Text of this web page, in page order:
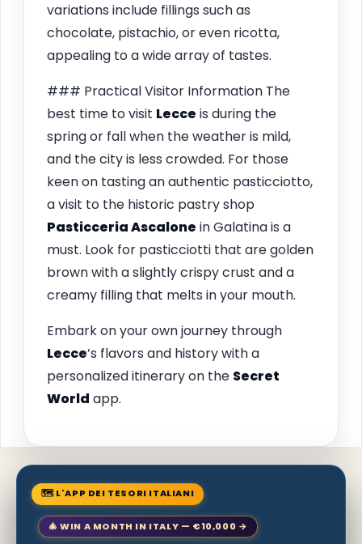
variations include fillings such as
chocolate, pistachio, or even ricotta,
appealing to a wide array of tastes.
### Practical Visitor Information The
best time to visit Lecce is during the
spring or fall when the weather is mild,
and the city is less crowded. For those
keen on tasting an authentic pasticciotto,
a visit to the historic pastry shop
Pasticceria Ascalone in Galatina is a
must. Look for pasticciotti that are golden
brown with a slightly crispy crust and a
creamy filling that melts in your mouth.
Embark on your own journey through
Lecce’s flavors and history with a
personalized itinerary on the Secret
World app.
🗺 L'APP DEI TESORI ITALIANI
🎄 WIN A MONTH IN ITALY — €10,000 →